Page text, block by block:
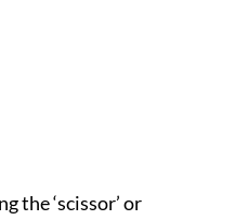
the ‘scissor’ or